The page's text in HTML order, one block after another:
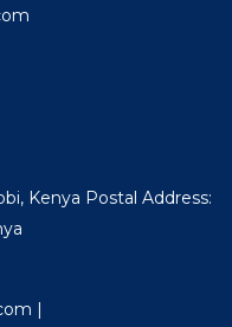
Kenya Postal Address:
|